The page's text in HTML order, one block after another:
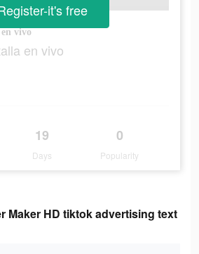
vivo
en vivo
19
Days
0
Popularity
it's free
Maker HD tiktok advertising text